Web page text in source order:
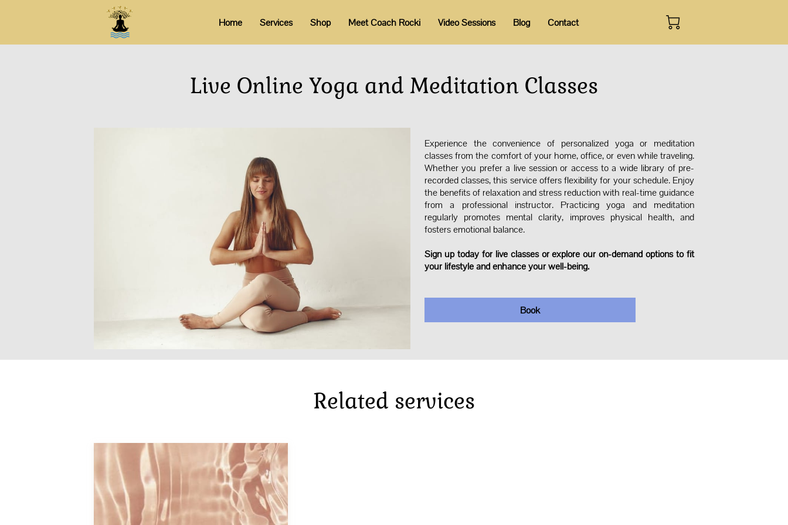
Home Services Shop Meet Coach Rocki Video Sessions Blog Contact
Live Online Yoga and Meditation Classes
Experience the convenience of personalized yoga or meditation
classes from the comfort of your home, office, or even while traveling.
Whether you prefer a live session or access to a wide library of pre-
recorded classes, this service offers flexibility for your schedule. Enjoy
the benefits of relaxation and stress reduction with real-time guidance
from a professional instructor. Practicing yoga and meditation
regularly promotes mental clarity, improves physical health, and
fosters emotional balance.
Sign up today for live classes or explore our on-demand options to fit
your lifestyle and enhance your well-being.
Book
Related services